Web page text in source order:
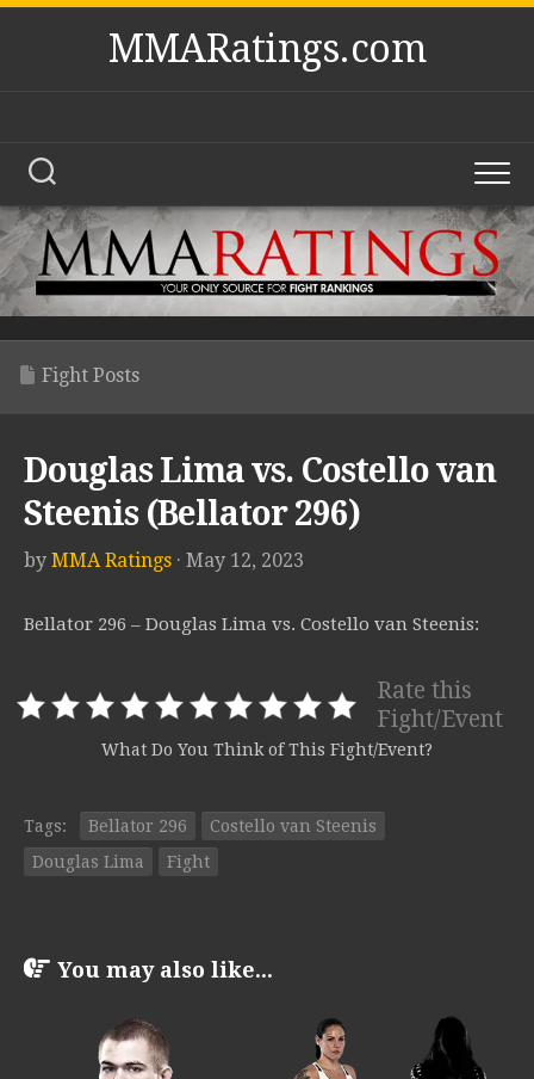
Skip
MMARatings.com
Fight Posts
Douglas Lima vs. Costello van
Steenis (Bellator 296)
by MMA Ratings · May 12, 2023
Bellator 296 – Douglas Lima vs. Costello van Steenis:
Rate this
Fight/Event
What Do You Think of This Fight/Event?
Tags: Bellator 296
Costello van Steenis
Douglas Lima
Fight
You may also like...